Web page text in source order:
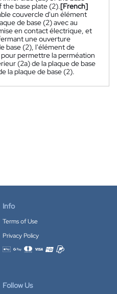
base plate (2).[French]
couvercle d'un élément
de base (2) avec au
en contact électrique, et
une ouverture
base (2), l'élément de
permettre la perméation
(2a) de la plaque de base
la plaque de base (2).
Info
Terms of Use
Privacy Policy
Accepted payment methods
Follow Us